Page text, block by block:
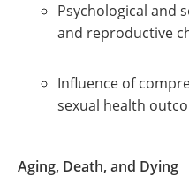
Psychological and
and reproductive
Influence of
sexual health
Aging, Death, and Dying